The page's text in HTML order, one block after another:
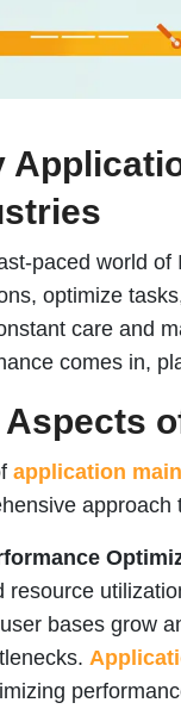
paced world
optimize
care and
comes in,
Aspects
application
approach
resource
bases grow